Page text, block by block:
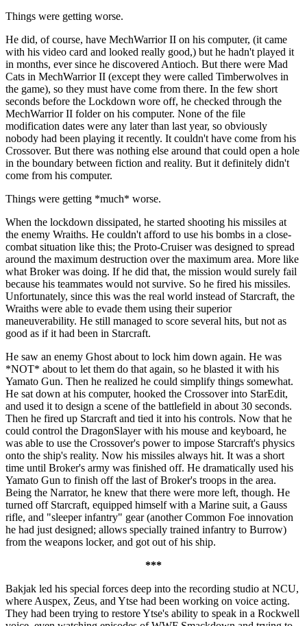
Things were getting worse.
He did, of course, have MechWarrior II on his computer, (it came
with his video card and looked really good,) but he hadn't played it
in months, ever since he discovered Antioch. But there were Mad
Cats in MechWarrior II (except they were called Timberwolves in
the game), so they must have come from there. In the few short
seconds before the Lockdown wore off, he checked through the
MechWarrior II folder on his computer. None of the file
modification dates were any later than last year, so obviously
nobody had been playing it recently. It couldn't have come from his
Crossover. But there was nothing else around that could open a hole
in the boundary between fiction and reality. But it definitely didn't
come from his computer.
Things were getting *much* worse.
When the lockdown dissipated, he started shooting his missiles at
the enemy Wraiths. He couldn't afford to use his bombs in a close-
combat situation like this; the Proto-Cruiser was designed to spread
around the maximum destruction over the maximum area. More like
what Broker was doing. If he did that, the mission would surely fail
because his teammates would not survive. So he fired his missiles.
Unfortunately, since this was the real world instead of Starcraft, the
Wraiths were able to evade them using their superior
maneuverability. He still managed to score several hits, but not as
good as if it had been in Starcraft.
He saw an enemy Ghost about to lock him down again. He was
*NOT* about to let them do that again, so he blasted it with his
Yamato Gun. Then he realized he could simplify things somewhat.
He sat down at his computer, hooked the Crossover into StarEdit,
and used it to design a scene of the battlefield in about 30 seconds.
Then he fired up Starcraft and tied it into his controls. Now that he
could control the DragonSlayer with his mouse and keyboard, he
was able to use the Crossover's power to impose Starcraft's physics
onto the ship's reality. Now his missiles always hit. It was a short
time until Broker's army was finished off. He dramatically used his
Yamato Gun to finish off the last of Broker's troops in the area.
Being the Narrator, he knew that there were more left, though. He
turned off Starcraft, equipped himself with a Marine suit, a Gauss
rifle, and "sleeper infantry" gear (another Common Foe innovation
he had just designed; allows specially trained infantry to Burrow)
from the weapons locker, and got out of his ship.
***
Bakjak led his special forces deep into the recording studio at NCU,
where Auspex, Zeus, and Ytse had been working on voice acting.
They had been trying to restore Ytse's ability to speak in a Rockwell